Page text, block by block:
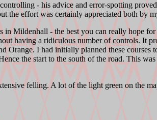
- his advice and error-spotting
the effort was certainly appreciated both by
Mildenhall - the best you can really hope
having a ridiculous number of controls. It
Orange. I had initially planned these
the start to the south of the road. This
felling. A lot of the light green on the